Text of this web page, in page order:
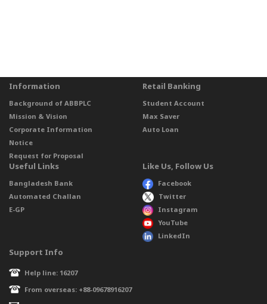
Information
Background of ABBPLC
Mission & Vision
Corporate Information
Notice
Request for Proposal
Retail Banking
Student Account
Max Saver
Auto Loan
Useful Links
Bangladesh Bank
Automated Challan
E-GP
Like Us, Follow Us
Facebook
Twitter
Instagram
YouTube
LinkedIn
Support Info
Help line: 16207
From overseas: +88-09678916207